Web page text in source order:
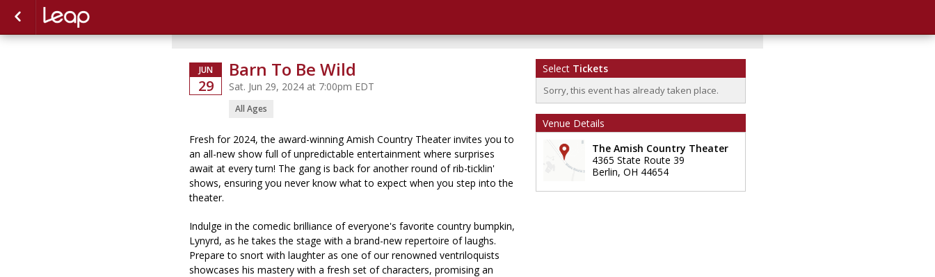
JUN
29
Barn To Be Wild
Sat. Jun 29, 2024 at 7:00pm EDT
All Ages
Fresh for 2024, the award-winning Amish Country Theater invites you to
an all-new show full of unpredictable entertainment where surprises
await at every turn! The gang is back for another round of rib-ticklin'
shows, ensuring you never know what to expect when you step into the
theater.
Indulge in the comedic brilliance of everyone's favorite country bumpkin,
Lynyrd, as he takes the stage with a brand-new repertoire of laughs.
Prepare to snort with laughter as one of our renowned ventriloquists
showcases his mastery with a fresh set of characters, promising an
Select Tickets
Sorry, this event has already taken place.
Venue Details
The Amish Country Theater
4365 State Route 39
Berlin, OH 44654